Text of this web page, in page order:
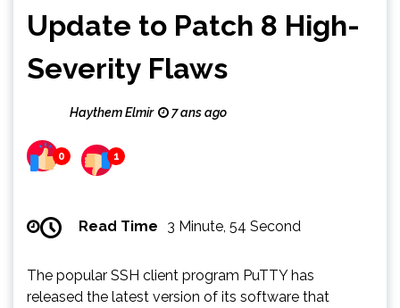
Update to Patch 8 High-
Severity Flaws
Haythem Elmir 7 ans ago
0 1
Read Time 3 Minute, 54 Second
The popular SSH client program PuTTY has
released the latest version of its software that